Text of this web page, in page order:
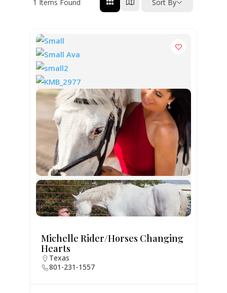
1 Items Found Sort By
Michelle Rider/Horses Changing
Hearts
Texas
801-231-1557